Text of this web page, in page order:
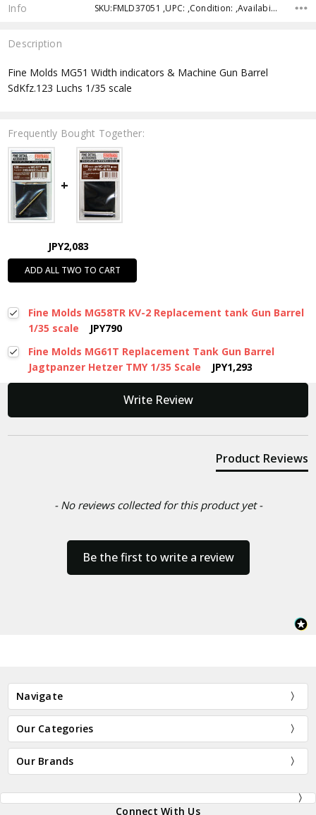
Info SKU:FMLD37051 ,UPC: ,Condition: ,Availability: ,Shipping:
Description
Fine Molds MG51 Width indicators & Machine Gun Barrel
SdKfz.123 Luchs 1/35 scale
Frequently Bought Together:
JPY2,083
ADD ALL TWO TO CART
Fine Molds MG58TR KV-2 Replacement tank Gun Barrel
1/35 scale
JPY790
Fine Molds MG61T Replacement Tank Gun Barrel
Jagtpanzer Hetzer TMY 1/35 Scale
JPY1,293
Write Review
Product Reviews
- No reviews collected for this product yet -
Be the first to write a review
New content loaded
Navigate
Our Categories
Our Brands
Connect With Us